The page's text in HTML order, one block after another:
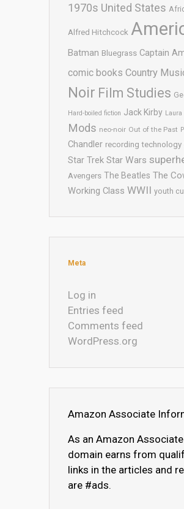
1970s United States
Alfred Hitchcock
Batman Bluegrass Captain
comic books Country
Noir Film Studies
Hard-boiled fiction Jack Kirby Laura
Mods neo-noir Out of the Past
Chandler recording technology
Star Trek Star Wars
Avengers The Beatles The
Working Class WWII youth
Meta
Log in
Entries feed
Comments feed
WordPress.org
Amazon Associate
As an Amazon
domain earns from
links in the articles and
are #ads.